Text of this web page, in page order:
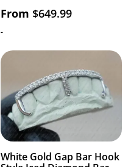
From $649.99
-
White Gold Gap Bar Hook